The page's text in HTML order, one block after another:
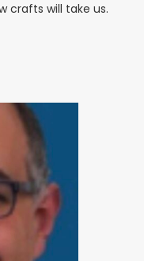
crafts will take us.